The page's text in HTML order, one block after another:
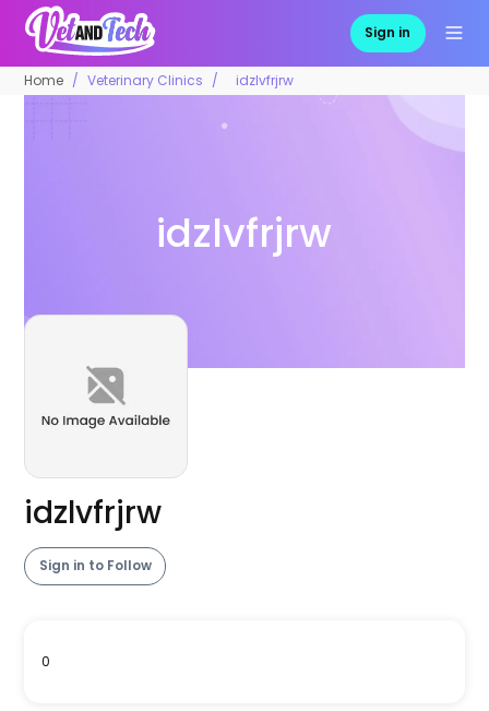
Sign in
Home Veterinary Clinics idzlvfrjrw
idzlvfrjrw
idzlvfrjrw
Sign in to Follow
0